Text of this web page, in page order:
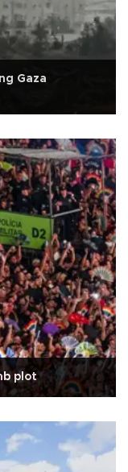
Gaza
plot